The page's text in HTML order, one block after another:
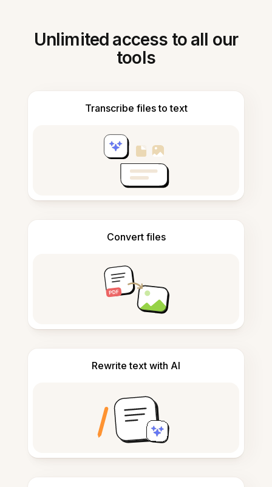
Unlimited access to all our
tools
Transcribe files to text
Convert files
Rewrite text with AI